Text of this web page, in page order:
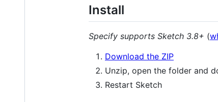
Install
Specify supports Sketch 3.8+ (
Download the ZIP
Unzip, open the folder and
Restart Sketch